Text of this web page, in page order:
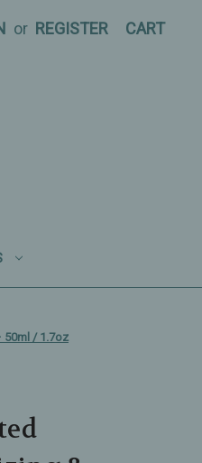
or REGISTER CART
50ml / 1.7oz